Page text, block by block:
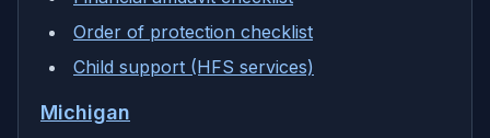
Order of protection checklist
Child support (HFS services)
Michigan